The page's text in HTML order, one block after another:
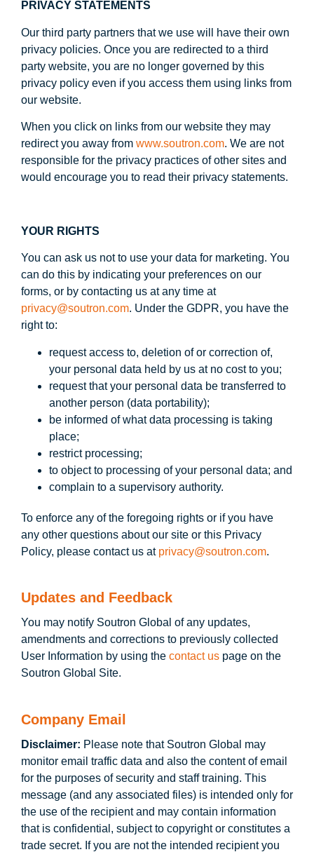
PRIVACY STATEMENTS
Our third party partners that we use will have their own
privacy policies. Once you are redirected to a third
party website, you are no longer governed by this
privacy policy even if you access them using links from
our website.
When you click on links from our website they may
redirect you away from www.soutron.com. We are not
responsible for the privacy practices of other sites and
would encourage you to read their privacy statements.
YOUR RIGHTS
You can ask us not to use your data for marketing. You
can do this by indicating your preferences on our
forms, or by contacting us at any time at
privacy@soutron.com. Under the GDPR, you have the
right to:
request access to, deletion of or correction of,
your personal data held by us at no cost to you;
request that your personal data be transferred to
another person (data portability);
be informed of what data processing is taking
place;
restrict processing;
to object to processing of your personal data; and
complain to a supervisory authority.
To enforce any of the foregoing rights or if you have
any other questions about our site or this Privacy
Policy, please contact us at privacy@soutron.com.
Updates and Feedback
You may notify Soutron Global of any updates,
amendments and corrections to previously collected
User Information by using the contact us page on the
Soutron Global Site.
Company Email
Disclaimer: Please note that Soutron Global may
monitor email traffic data and also the content of email
for the purposes of security and staff training. This
message (and any associated files) is intended only for
the use of the recipient and may contain information
that is confidential, subject to copyright or constitutes a
trade secret. If you are not the intended recipient you